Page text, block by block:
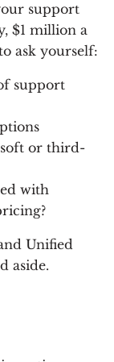
support
$1 million a
ask yourself:
support
or third-
with
Unified
aside.